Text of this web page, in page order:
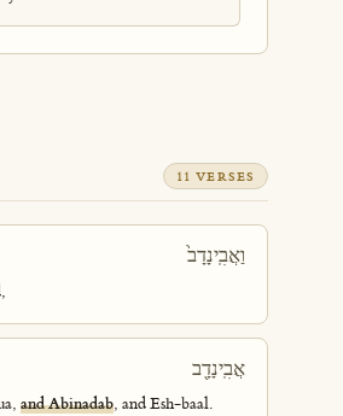
11 VERSES
וַאֲבִֽינָדָב֙
אֲבִֽינָדָ֖ב
and Abinadab, and Esh-baal.